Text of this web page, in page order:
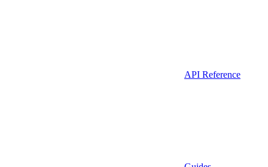
API Reference